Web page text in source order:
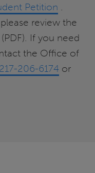
Petition .
review the
(PDF). If you need
the Office of
217-206-6174 or